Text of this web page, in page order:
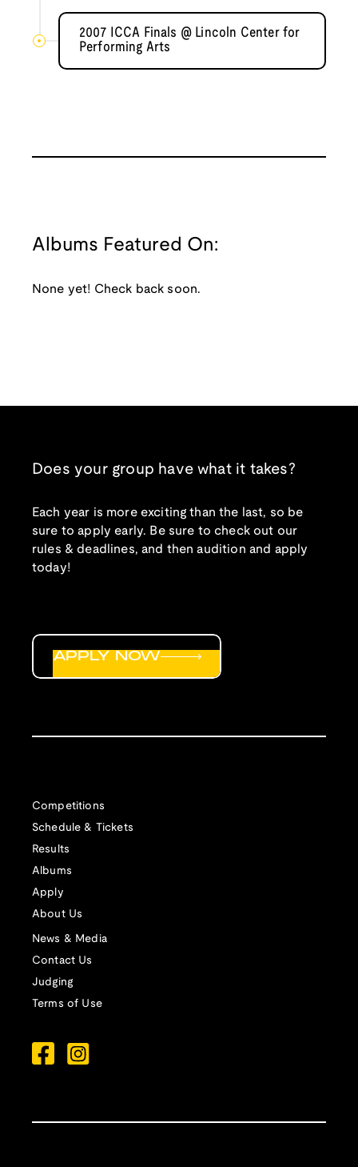
2007 ICCA Finals @ Lincoln Center for
Performing Arts
Albums Featured On:
None yet! Check back soon.
Does your group have what it takes?
Each year is more exciting than the last, so be
sure to apply early. Be sure to check out our
rules & deadlines, and then audition and apply
today!
Competitions
Schedule & Tickets
Results
Albums
Apply
About Us
News & Media
Contact Us
Judging
Terms of Use
APPLY NOW